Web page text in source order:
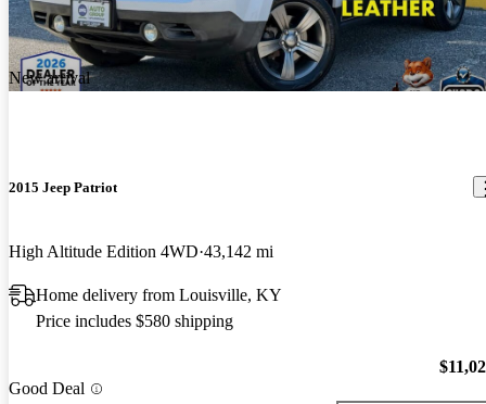
New arrival
2015 Jeep Patriot
High Altitude Edition 4WD 43,142 mi
Home delivery from Louisville, KY
Price includes $580 shipping
Good Deal